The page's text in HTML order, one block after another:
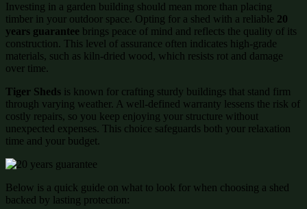
Investing in a garden building should mean more than placing
timber in your outdoor space. Opting for a shed with a reliable 20
years guarantee brings peace of mind and reflects the quality of its
construction. This level of assurance often indicates high-grade
materials, such as kiln-dried wood, which resists rot and damage
over time.
Tiger Sheds is known for crafting sturdy buildings that stand firm
through varying weather. A well-defined warranty lessens the risk of
costly repairs, so you keep enjoying your structure without
unexpected expenses. This choice safeguards both your relaxation
time and your budget.
Below is a quick guide on what to look for when choosing a shed
backed by lasting protection: